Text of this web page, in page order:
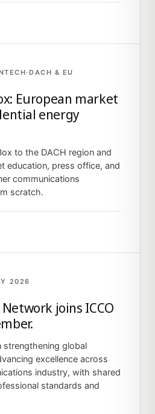
·DACH & EU
European market
energy
to the DACH region and
education, press office, and
communications
scratch.
2026
Network joins ICCO
strengthening global
excellence across
industry, with shared
standards and